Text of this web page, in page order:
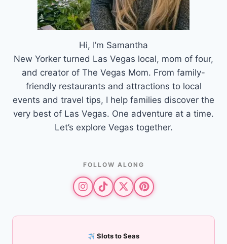
Hi, I’m Samantha
New Yorker turned Las Vegas local, mom of four,
and creator of The Vegas Mom. From family-
friendly restaurants and attractions to local
events and travel tips, I help families discover the
very best of Las Vegas. One adventure at a time.
Let’s explore Vegas together.
FOLLOW ALONG
Slots to Seas